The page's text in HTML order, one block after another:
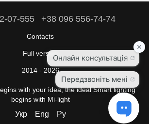
07-555 +38 096 556-74-74
Contacts
Full version
2014 - 2026
with your idea, the ideal Smart lighting
begins with Mi-light
Укр Eng Ру